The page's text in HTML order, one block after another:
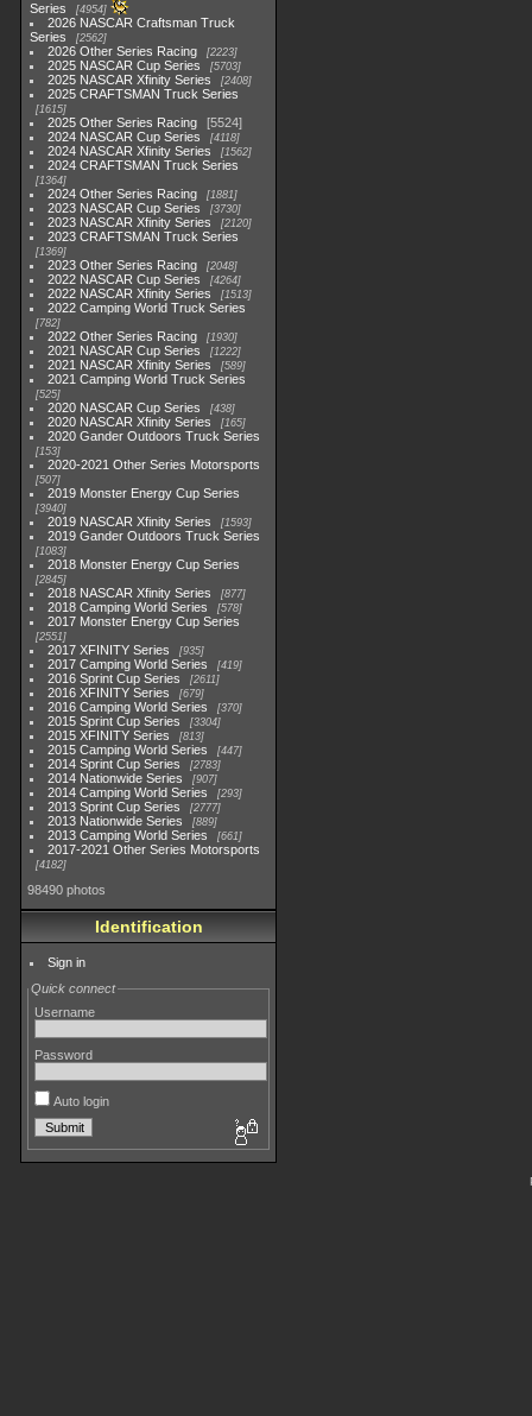
Series
4954
2026 NASCAR Craftsman Truck
Series
2562
2026 Other Series Racing 2223
2025 NASCAR Cup Series 5703
2025 NASCAR Xfinity Series 2408
2025 CRAFTSMAN Truck Series
1615
2025 Other Series Racing
5524
2024 NASCAR Cup Series
4118
2024 NASCAR Xfinity Series 1562
2024 CRAFTSMAN Truck Series
1364
2024 Other Series Racing 1881
2023 NASCAR Cup Series 3730
2023 NASCAR Xfinity Series 2120
2023 CRAFTSMAN Truck Series
1369
2023 Other Series Racing 2048
2022 NASCAR Cup Series 4264
2022 NASCAR Xfinity Series 1513
2022 Camping World Truck Series
782
2022 Other Series Racing 1930
2021 NASCAR Cup Series 1222
2021 NASCAR Xfinity Series 589
2021 Camping World Truck Series
525
2020 NASCAR Cup Series 438
2020 NASCAR Xfinity Series 165
2020 Gander Outdoors Truck Series
153
2020-2021 Other Series Motorsports
507
2019 Monster Energy Cup Series
3940
2019 NASCAR Xfinity Series 1593
2019 Gander Outdoors Truck Series
1083
2018 Monster Energy Cup Series
2845
2018 NASCAR Xfinity Series 877
2018 Camping World Series 578
2017 Monster Energy Cup Series
2551
2017 XFINITY Series 935
2017 Camping World Series 419
2016 Sprint Cup Series 2611
2016 XFINITY Series 679
2016 Camping World Series 370
2015 Sprint Cup Series 3304
2015 XFINITY Series 813
2015 Camping World Series 447
2014 Sprint Cup Series 2783
2014 Nationwide Series 907
2014 Camping World Series 293
2013 Sprint Cup Series 2777
2013 Nationwide Series 889
2013 Camping World Series 661
2017-2021 Other Series Motorsports
4182
98490 photos
Identification
Sign in
Quick connect
Username
Password
Auto login